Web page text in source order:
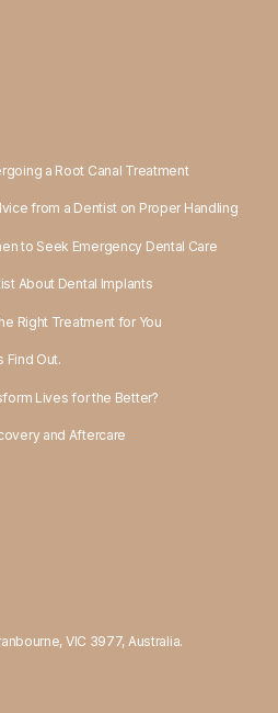
a Root Canal Treatment
from a Dentist on Proper Handling
to Seek Emergency Dental Care
About Dental Implants
Right Treatment for You
Find Out.
Lives for the Better?
and Aftercare
VIC 3977, Australia.